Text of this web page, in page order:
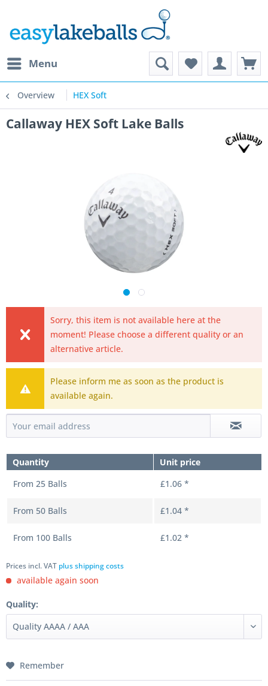
Menu
Overview HEX Soft
Callaway HEX Soft Lake Balls
Sorry, this item is not available here at the
moment! Please choose a different quality or an
alternative article.
Please inform me as soon as the product is
available again.
Quantity
Unit price
From 25 Balls £1.06 *
From 50 Balls £1.04 *
From 100 Balls £1.02 *
Prices incl. VAT plus shipping costs
available again soon
Quality:
Remember